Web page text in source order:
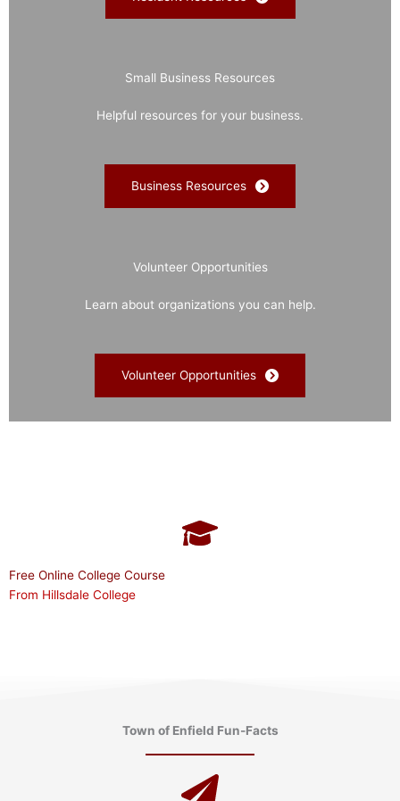
Small Business Resources
Helpful resources for your business.
Business Resources
Volunteer Opportunities
Learn about organizations you can help.
Volunteer Opportunities
Free Online College Course
From Hillsdale College
Town of Enfield Fun-Facts